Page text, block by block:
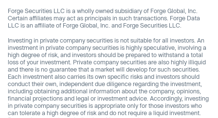
Forge Securities LLC is a wholly owned subsidiary of Forge Global, Inc.
Certain affiliates may act as principals in such transactions. Forge Data
LLC is an affiliate of Forge Global, Inc. and Forge Securities LLC.
Investing in private company securities is not suitable for all investors. An
investment in private company securities is highly speculative, involving a
high degree of risk, and investors should be prepared to withstand a total
loss of your investment. Private company securities are also highly illiquid
and there is no guarantee that a market will develop for such securities.
Each investment also carries its own specific risks and investors should
conduct their own, independent due diligence regarding the investment,
including obtaining additional information about the company, opinions,
financial projections and legal or investment advice. Accordingly, investing
in private company securities is appropriate only for those investors who
can tolerate a high degree of risk and do not require a liquid investment.